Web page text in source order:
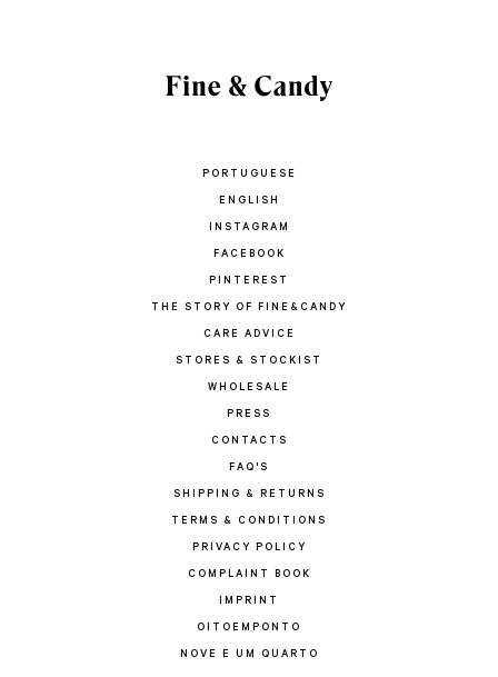
PORTUGUESE
ENGLISH
INSTAGRAM
FACEBOOK
PINTEREST
THE STORY OF FINE&CANDY
CARE ADVICE
STORES & STOCKIST
WHOLESALE
PRESS
CONTACTS
FAQ'S
SHIPPING & RETURNS
TERMS & CONDITIONS
PRIVACY POLICY
COMPLAINT BOOK
IMPRINT
OITOEMPONTO
NOVE E UM QUARTO